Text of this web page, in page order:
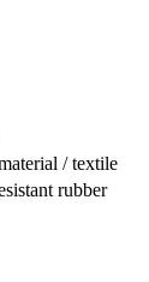
/ textile
rubber